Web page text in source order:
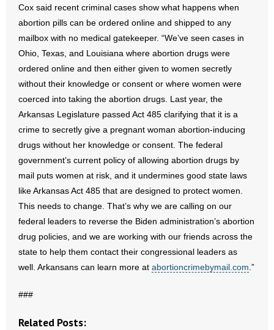
- Reports
- Resources for Your Church and Family
- Update Letters
- Voter’s Guides
- Words From Our Founders
- Words From Our Presidents
Contact
- Join Our Mailing List
- Join Our Email List
Donate
- Make a Donation
Cox said recent criminal cases show what happens when
abortion pills can be ordered online and shipped to any
mailbox with no medical gatekeeper. “We’ve seen cases in
Ohio, Texas, and Louisiana where abortion drugs were
ordered online and then either given to women secretly
without their knowledge or consent or where women were
coerced into taking the abortion drugs. Last year, the
Arkansas Legislature passed Act 485 clarifying that it is a
crime to secretly give a pregnant woman abortion-inducing
drugs without her knowledge or consent. The federal
government’s current policy of allowing abortion drugs by
mail puts women at risk, and it undermines good state laws
like Arkansas Act 485 that are designed to protect women.
This needs to change. That’s why we are calling on our
federal leaders to reverse the Biden administration’s abortion
drug policies, and we are working with our friends across the
state to help them contact their congressional leaders as
well. Arkansans can learn more at abortioncrimebymail.com .”
###
Related Posts: